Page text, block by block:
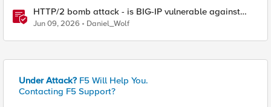
HTTP/2 bomb attack - is BIG-IP vulnerable against
CVE-2026-49975?
Jun 09, 2026 Daniel_Wolf
Under Attack? F5 Will Help You.
Contacting F5 Support?